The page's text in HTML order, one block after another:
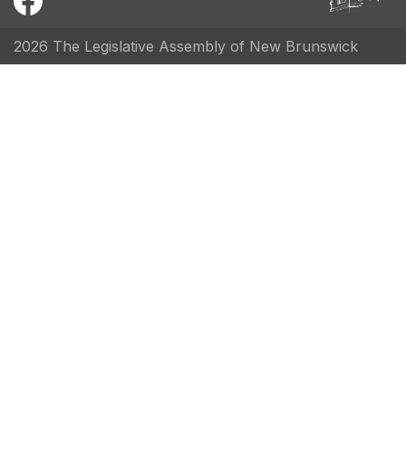
2026 The Legislative Assembly of New Brunswick